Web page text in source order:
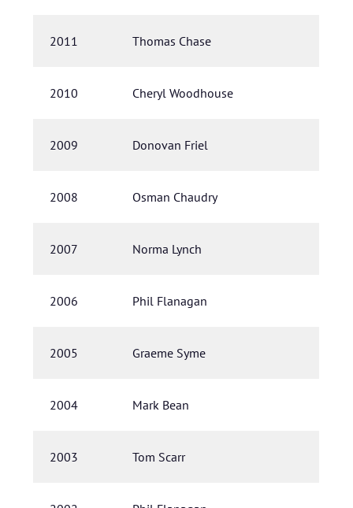
2011 Thomas Chase
2010 Cheryl Woodhouse
2009 Donovan Friel
2008 Osman Chaudry
2007 Norma Lynch
2006 Phil Flanagan
2005 Graeme Syme
2004 Mark Bean
2003 Tom Scarr